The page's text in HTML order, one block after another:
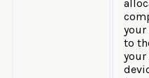
your
to